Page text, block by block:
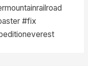
#fix